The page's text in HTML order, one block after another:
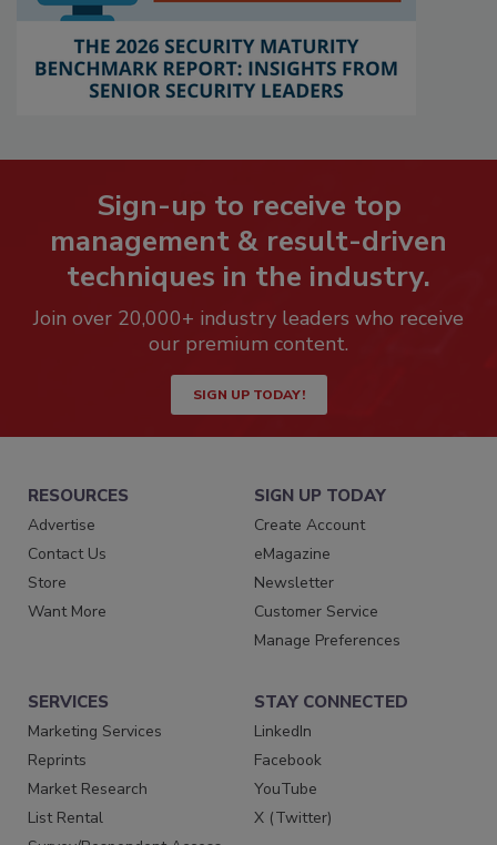
Sign-up to receive top
management & result-driven
techniques in the industry.
Join over 20,000+ industry leaders who receive
our premium content.
SIGN UP TODAY!
RESOURCES
Advertise
Contact Us
Store
Want More
SIGN UP TODAY
Create Account
eMagazine
Newsletter
Customer Service
Manage Preferences
SERVICES
Marketing Services
Reprints
Market Research
List Rental
STAY CONNECTED
LinkedIn
Facebook
YouTube
X (Twitter)